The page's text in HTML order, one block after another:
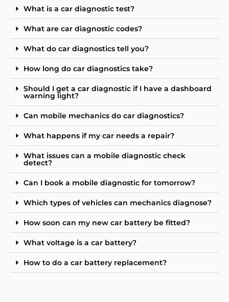
What is a car diagnostic test?
What are car diagnostic codes?
What do car diagnostics tell you?
How long do car diagnostics take?
Should I get a car diagnostic if I have a dashboard
warning light?
Can mobile mechanics do car diagnostics?
What happens if my car needs a repair?
What issues can a mobile diagnostic check
detect?
Can I book a mobile diagnostic for tomorrow?
Which types of vehicles can mechanics diagnose?
How soon can my new car battery be fitted?
What voltage is a car battery?
How to do a car battery replacement?